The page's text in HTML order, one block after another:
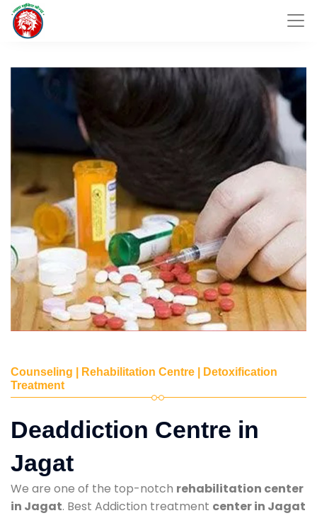
Counseling | Rehabilitation Centre | Detoxification
Treatment
Deaddiction Centre in
Jagat
We are one of the top-notch rehabilitation center
in Jagat. Best Addiction treatment center in Jagat